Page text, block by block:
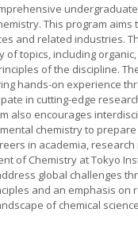
This program aims
and related industries.
topics, including
of the discipline.
hands-on experience
in cutting-edge
also encourages
chemistry to
in academia, research
of Chemistry at Tokyo
global challenges
and an emphasis on
of chemical